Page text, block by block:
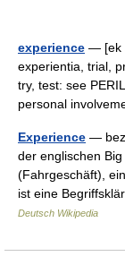
experience — [ek
experientia, trial,
try, test: see
personal
Experience —
der englischen
(Fahrgeschäft),
ist eine
Deutsch Wikipedia